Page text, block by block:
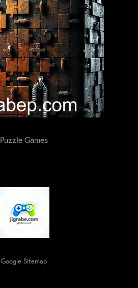
Puzzle Games
Google Sitemap